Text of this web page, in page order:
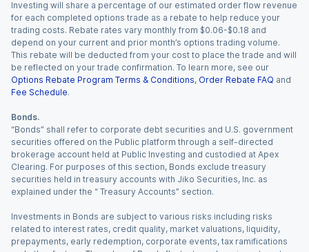
Investing will share a percentage of our estimated order flow revenue
for each completed options trade as a rebate to help reduce your
trading costs. Rebate rates vary monthly from $0.06-$0.18 and
depend on your current and prior month’s options trading volume.
This rebate will be deducted from your cost to place the trade and will
be reflected on your trade confirmation. To learn more, see our
Options Rebate Program Terms & Conditions, Order Rebate FAQ and
Fee Schedule.
Bonds.
“Bonds” shall refer to corporate debt securities and U.S. government
securities offered on the Public platform through a self-directed
brokerage account held at Public Investing and custodied at Apex
Clearing. For purposes of this section, Bonds exclude treasury
securities held in treasury accounts with Jiko Securities, Inc. as
explained under the “ Treasury Accounts” section.
Investments in Bonds are subject to various risks including risks
related to interest rates, credit quality, market valuations, liquidity,
prepayments, early redemption, corporate events, tax ramifications